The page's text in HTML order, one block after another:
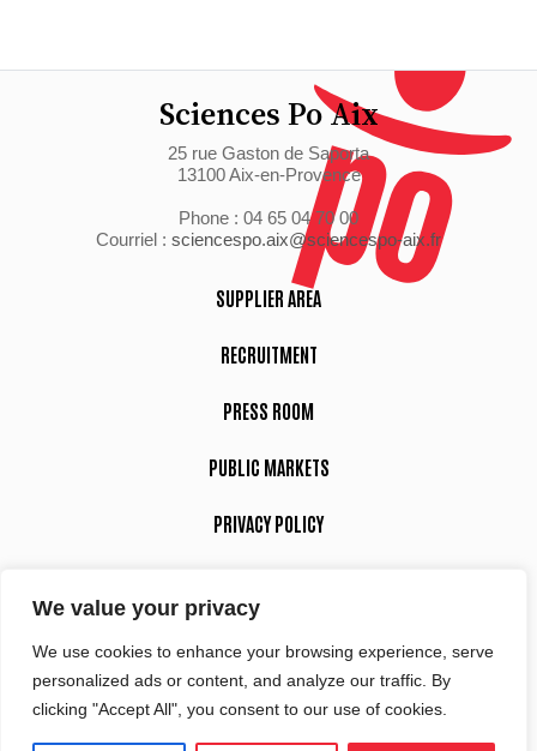
We value your privacy
We use cookies to enhance your browsing experience, serve
personalized ads or content, and analyze our traffic. By
clicking "Accept All", you consent to our use of cookies.
Sciences Po Aix
25 rue Gaston de Saporta
13100 Aix-en-Provence
Phone : 04 65 04 70 00
Courriel : sciencespo.aix@sciencespo-aix.fr
SUPPLIER AREA
RECRUITMENT
PRESS ROOM
PUBLIC MARKETS
PRIVACY POLICY
Suivez-nous